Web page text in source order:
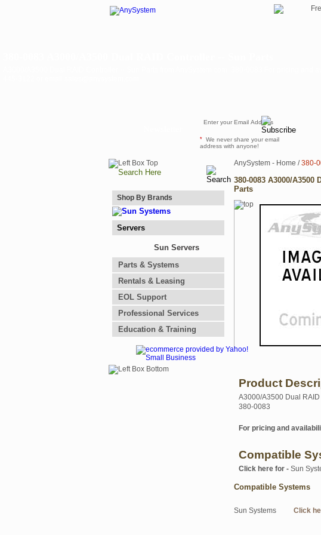
* We never share your email
address with anyone!
Shop By Brands
Servers
Sun Servers
Parts & Systems
Rentals & Leasing
EOL Support
Professional Services
Education & Training
AnySystem - Home /380-
380-0083 A3000/
Parts
Product
A3000/A3500 Dual
380-0083
For pricing and
Compatible
Click here for - Sun
Compatible Systems
Sun Systems Click